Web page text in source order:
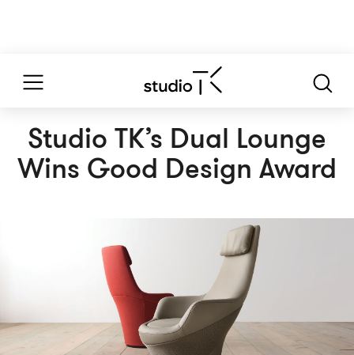
Studio TK’s Dual Lounge
Wins Good Design Award